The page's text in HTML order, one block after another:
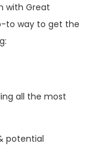
with Great
to way to get the
all the most
potential